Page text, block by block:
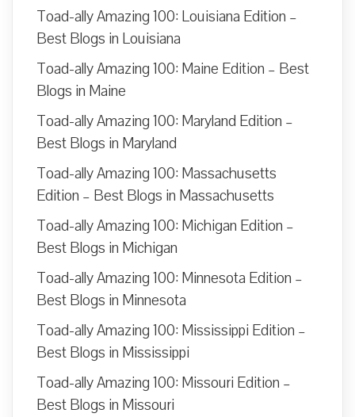
Toad-ally Amazing 100: Louisiana Edition –
Best Blogs in Louisiana
Toad-ally Amazing 100: Maine Edition – Best
Blogs in Maine
Toad-ally Amazing 100: Maryland Edition –
Best Blogs in Maryland
Toad-ally Amazing 100: Massachusetts
Edition – Best Blogs in Massachusetts
Toad-ally Amazing 100: Michigan Edition –
Best Blogs in Michigan
Toad-ally Amazing 100: Minnesota Edition –
Best Blogs in Minnesota
Toad-ally Amazing 100: Mississippi Edition –
Best Blogs in Mississippi
Toad-ally Amazing 100: Missouri Edition –
Best Blogs in Missouri